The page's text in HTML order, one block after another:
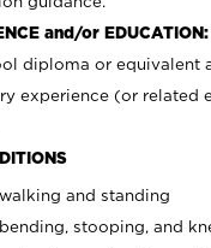
and/or EDUCATION:
diploma or equivalent
experience (or related
and standing
stooping, and